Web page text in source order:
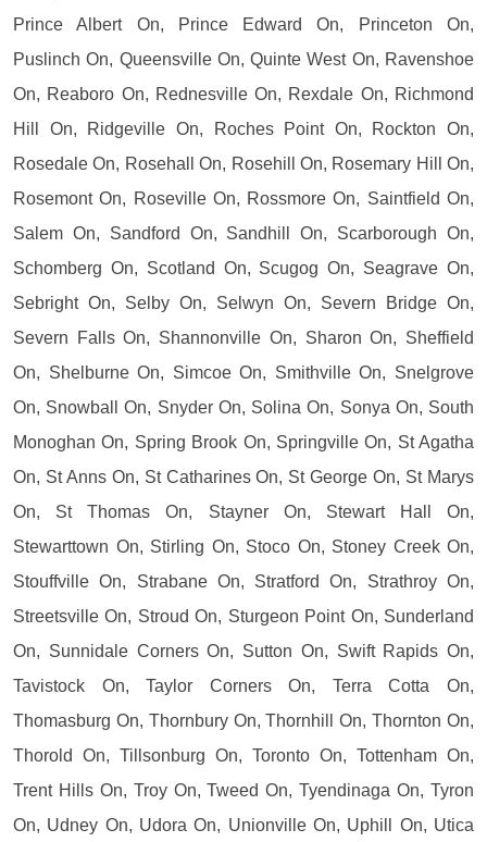
Prince Albert On, Prince Edward On, Princeton On,
Puslinch On, Queensville On, Quinte West On, Ravenshoe
On, Reaboro On, Rednesville On, Rexdale On, Richmond
Hill On, Ridgeville On, Roches Point On, Rockton On,
Rosedale On, Rosehall On, Rosehill On, Rosemary Hill On,
Rosemont On, Roseville On, Rossmore On, Saintfield On,
Salem On, Sandford On, Sandhill On, Scarborough On,
Schomberg On, Scotland On, Scugog On, Seagrave On,
Sebright On, Selby On, Selwyn On, Severn Bridge On,
Severn Falls On, Shannonville On, Sharon On, Sheffield
On, Shelburne On, Simcoe On, Smithville On, Snelgrove
On, Snowball On, Snyder On, Solina On, Sonya On, South
Monoghan On, Spring Brook On, Springville On, St Agatha
On, St Anns On, St Catharines On, St George On, St Marys
On, St Thomas On, Stayner On, Stewart Hall On,
Stewarttown On, Stirling On, Stoco On, Stoney Creek On,
Stouffville On, Strabane On, Stratford On, Strathroy On,
Streetsville On, Stroud On, Sturgeon Point On, Sunderland
On, Sunnidale Corners On, Sutton On, Swift Rapids On,
Tavistock On, Taylor Corners On, Terra Cotta On,
Thomasburg On, Thornbury On, Thornhill On, Thornton On,
Thorold On, Tillsonburg On, Toronto On, Tottenham On,
Trent Hills On, Troy On, Tweed On, Tyendinaga On, Tyron
On, Udney On, Udora On, Unionville On, Uphill On, Utica